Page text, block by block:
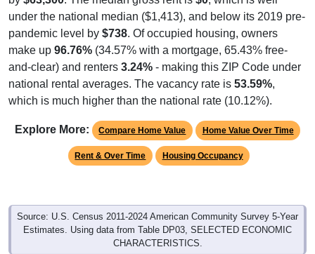
under the national median ($1,413), and below its 2019 pre-
pandemic level by $738. Of occupied housing, owners
make up 96.76% (34.57% with a mortgage, 65.43% free-
and-clear) and renters 3.24% - making this ZIP Code under
national rental averages. The vacancy rate is 53.59%,
which is much higher than the national rate (10.12%).
Explore More: Compare Home Value Home Value Over Time
Rent & Over Time Housing Occupancy
Source: U.S. Census 2011-2024 American Community Survey 5-Year
Estimates. Using data from Table DP03, SELECTED ECONOMIC
CHARACTERISTICS.